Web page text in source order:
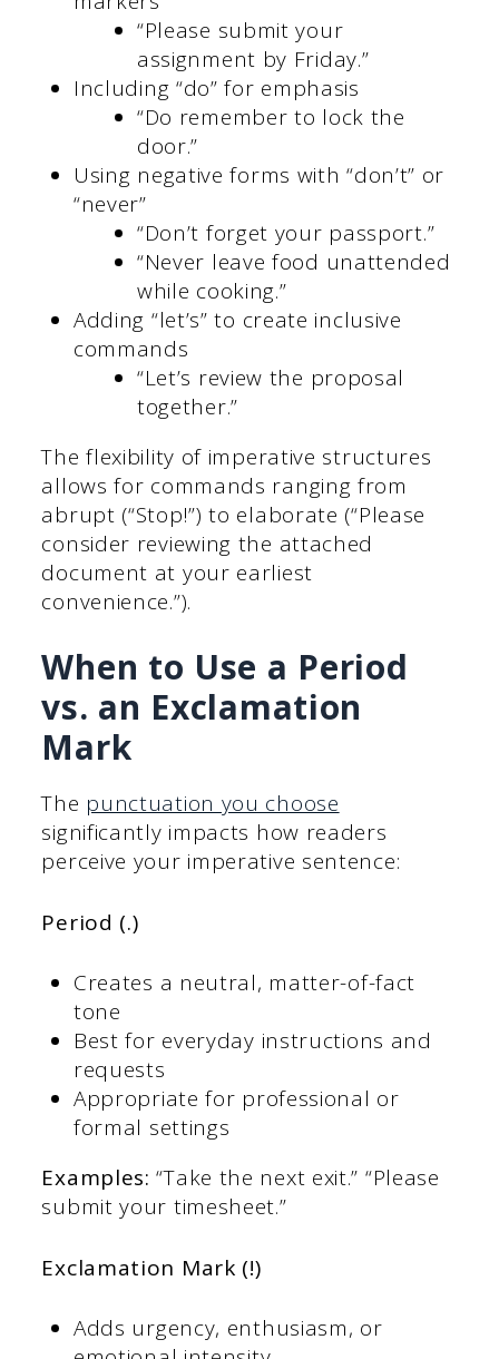
“Please submit your
assignment by Friday.”
Including “do” for emphasis
“Do remember to lock the
door.”
Using negative forms with “don’t” or
“never”
“Don’t forget your passport.”
“Never leave food unattended
while cooking.”
Adding “let’s” to create inclusive
commands
“Let’s review the proposal
together.”
The flexibility of imperative structures
allows for commands ranging from
abrupt (“Stop!”) to elaborate (“Please
consider reviewing the attached
document at your earliest
convenience.”).
When to Use a Period
vs. an Exclamation
Mark
The punctuation you choose
significantly impacts how readers
perceive your imperative sentence:
Period (.)
Creates a neutral, matter-of-fact
tone
Best for everyday instructions and
requests
Appropriate for professional or
formal settings
Examples: “Take the next exit.” “Please
submit your timesheet.”
Exclamation Mark (!)
Adds urgency, enthusiasm, or